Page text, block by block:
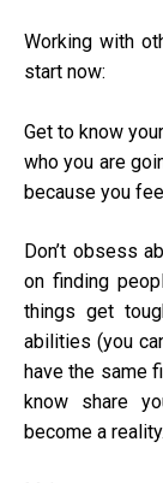
Working with
start now:
Get to know
who you are
because you
Don’t obsess
on finding
things get
abilities (you
have the same
know share
become a reality.